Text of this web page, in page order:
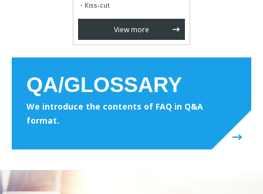
Kiss-cut
View more
QA/GLOSSARY
We introduce the contents of FAQ in Q&A
format.